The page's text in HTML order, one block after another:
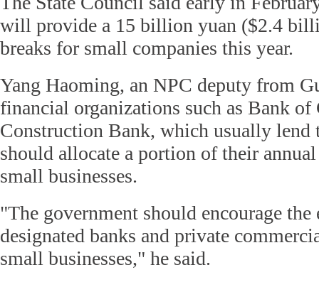
will provide a 15 billion yuan ($2.4
breaks for small companies this year.
Yang Haoming, an NPC deputy from
financial organizations such as Bank
Construction Bank, which usually lend
should allocate a portion of their
small businesses.
"The government should encourage
designated banks and private
small businesses," he said.